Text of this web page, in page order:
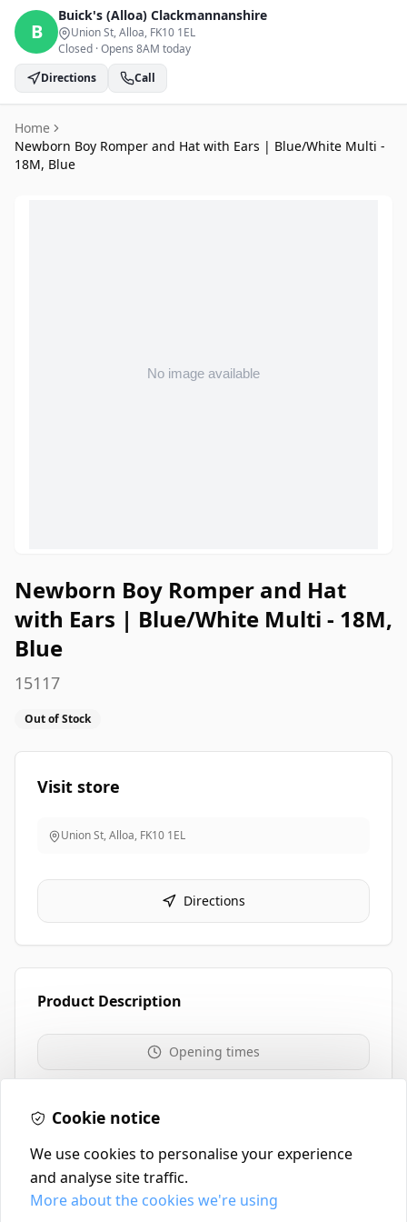
B
Buick's (Alloa) Clackmannanshire
Union St, Alloa, FK10 1EL
Closed ·Opens 8AM today
Directions
Call
Home
Newborn Boy Romper and Hat with Ears | Blue/White Multi -
18M, Blue
Newborn Boy Romper and Hat
with Ears | Blue/White Multi - 18M,
Blue
15117
Out of Stock
Visit store
Union St, Alloa, FK10 1EL
Directions
Product Description
Opening times
Cookie notice
We use cookies to personalise your experience
and analyse site traffic.
More about the cookies we're using